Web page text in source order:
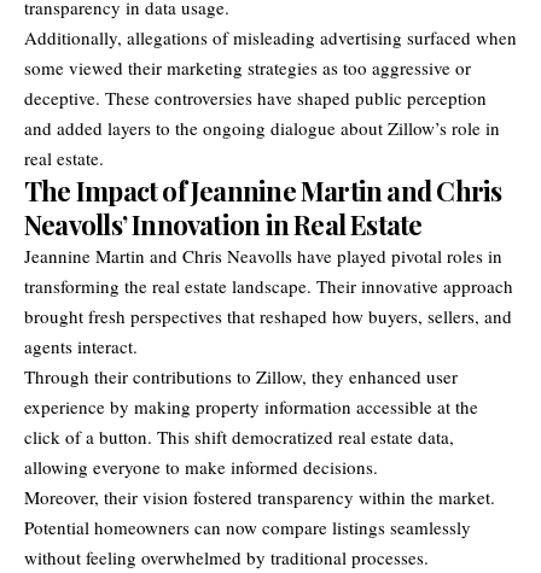
transparency in data usage.
Additionally, allegations of misleading advertising surfaced when
some viewed their marketing strategies as too aggressive or
deceptive. These controversies have shaped public perception
and added layers to the ongoing dialogue about Zillow’s role in
real estate.
The Impact of Jeannine Martin and Chris
Neavolls’ Innovation in Real Estate
Jeannine Martin and Chris Neavolls have played pivotal roles in
transforming the real estate landscape. Their innovative approach
brought fresh perspectives that reshaped how buyers, sellers, and
agents interact.
Through their contributions to Zillow, they enhanced user
experience by making property information accessible at the
click of a button. This shift democratized real estate data,
allowing everyone to make informed decisions.
Moreover, their vision fostered transparency within the market.
Potential homeowners can now compare listings seamlessly
without feeling overwhelmed by traditional processes.